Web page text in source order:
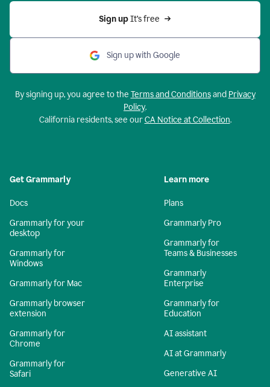
Sign up It’s free
Sign up with Google
By signing up, you agree to the Terms and Conditionsand Privacy
Policy.
California residents, see ourCA Notice at Collection.
Get Grammarly
Docs
Grammarly for your
desktop
Grammarly for
Windows
Grammarly for Mac
Grammarly browser
extension
Grammarly for
Chrome
Grammarly for
Safari
Learn more
Plans
Grammarly Pro
Grammarly for
Teams & Businesses
Grammarly
Enterprise
Grammarly for
Education
AI assistant
AI at Grammarly
Generative AI